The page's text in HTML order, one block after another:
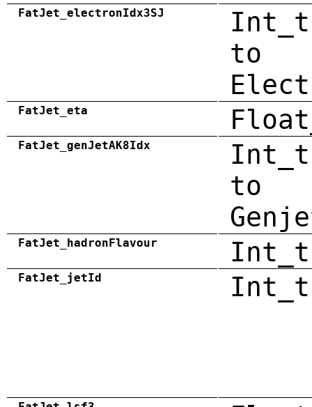
FatJet_electronIdx3SJ
to
FatJet_eta
FatJet_genJetAK8Idx
to
FatJet_hadronFlavour Int_t
FatJet_jetId Int_t